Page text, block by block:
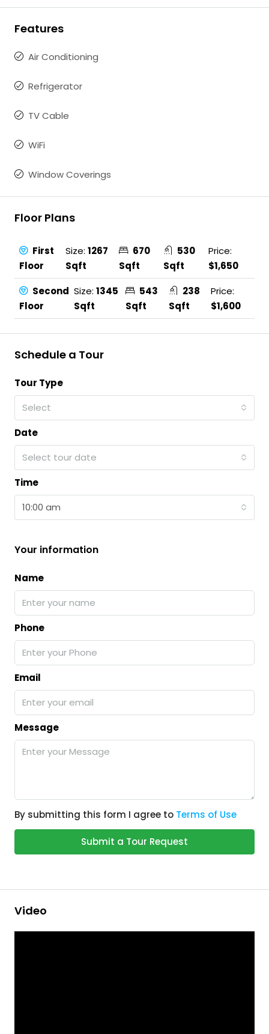
Features
Air Conditioning
Refrigerator
TV Cable
WiFi
Window Coverings
Floor Plans
First
Floor
Size: 1267
Sqft
670
Sqft
530
Sqft
Price:
$1,650
Second
Floor
Size: 1345
Sqft
543
Sqft
238
Sqft
Price:
$1,600
Schedule a Tour
Tour Type
Select
Date
Select tour date
Time
10:00 am
Your information
Name
Phone
Email
Message
By submitting this form I agree to Terms of Use
Submit a Tour Request
Video